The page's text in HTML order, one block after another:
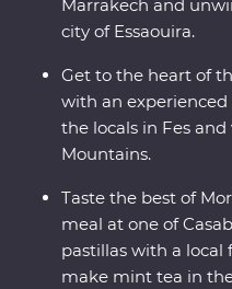
Marrakech and
city of Essaouira.
Get to the heart of
with an experienced
the locals in Fes
Mountains.
Taste the best of
meal at one of
pastillas with a local
make mint tea in